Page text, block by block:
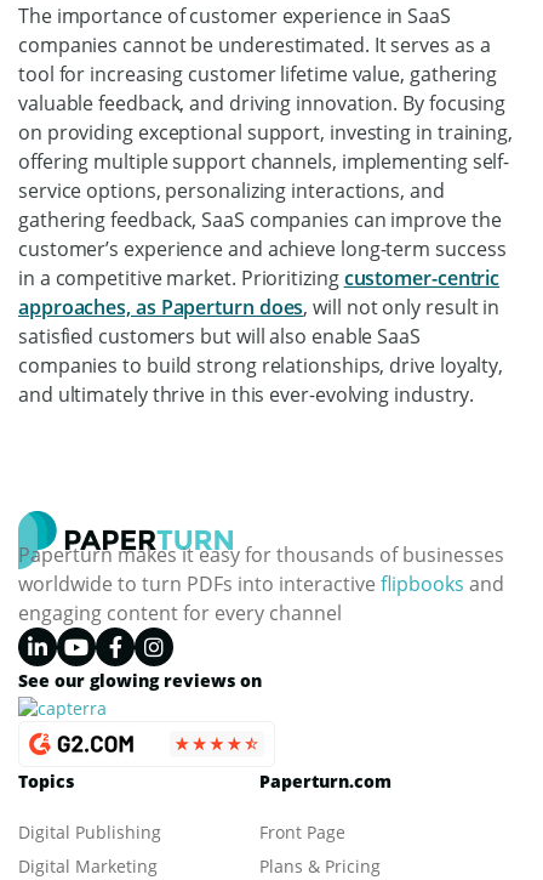
The importance of customer experience in SaaS
companies cannot be underestimated. It serves as a
tool for increasing customer lifetime value, gathering
valuable feedback, and driving innovation. By focusing
on providing exceptional support, investing in training,
offering multiple support channels, implementing self-
service options, personalizing interactions, and
gathering feedback, SaaS companies can improve the
customer’s experience and achieve long-term success
in a competitive market. Prioritizingcustomer-centric
approaches, as Paperturn does, will not only result in
satisfied customers but will also enable SaaS
companies to build strong relationships, drive loyalty,
and ultimately thrive in this ever-evolving industry.
Paperturn makes it easy for thousands of businesses
worldwide to turn PDFs into interactive flipbooks and
engaging content for every channel
See our glowing reviews on
Topics
Digital Publishing
Digital Marketing
Paperturn.com
Front Page
Plans & Pricing